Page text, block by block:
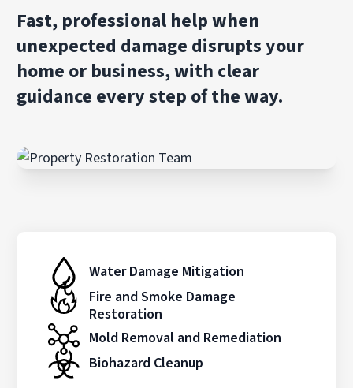
Fast, professional help when
unexpected damage disrupts your
home or business, with clear
guidance every step of the way.
Water Damage Mitigation
Fire and Smoke Damage
Restoration
Mold Removal and Remediation
Biohazard Cleanup